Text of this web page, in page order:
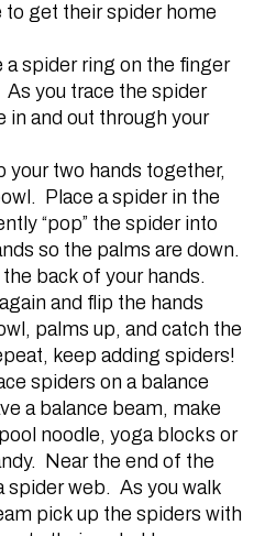
get their spider home
a spider ring on the finger
you trace the spider
in and out through your
your two hands together,
Place a spider in the
“pop” the spider into
so the palms are down.
back of your hands.
and flip the hands
palms up, and catch the
keep adding spiders!
spiders on a balance
a balance beam, make
noodle, yoga blocks or
Near the end of the
spider web. As you walk
pick up the spiders with